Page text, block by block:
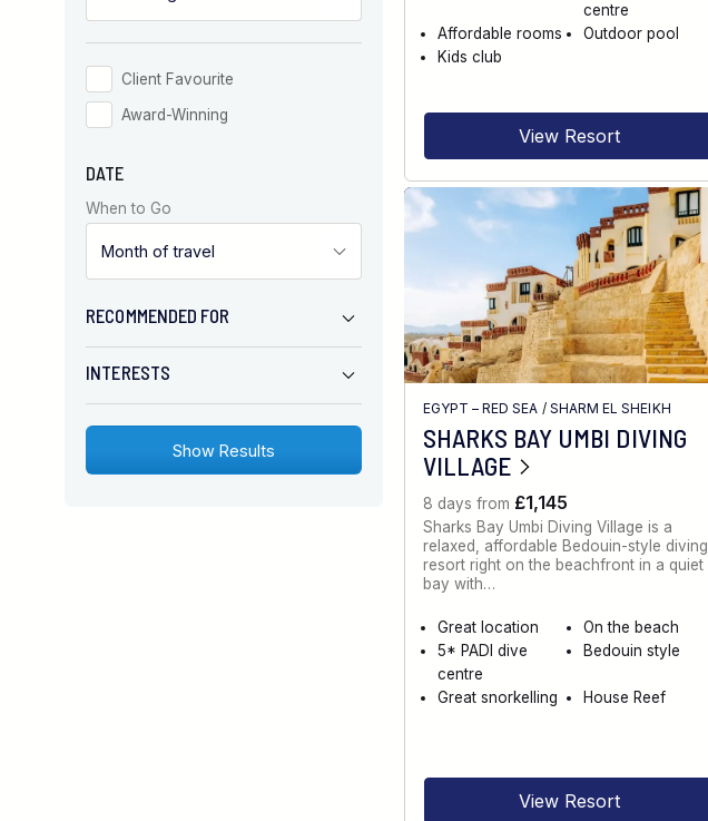
Client Favourite
Award-Winning
DATE
When to Go
RECOMMENDED FOR
INTERESTS
centre
Affordable rooms
Outdoor pool
Kids club
View Resort
EGYPT – RED SEA / SHARM EL SHEIKH
SHARKS BAY UMBI DIVING
VILLAGE
8 days from £1,145
Sharks Bay Umbi Diving Village is a
relaxed, affordable Bedouin-style diving
resort right on the beachfront in a quiet
bay with…
Great location
On the beach
5* PADI dive
centre
Bedouin style
Great snorkelling House Reef
View Resort